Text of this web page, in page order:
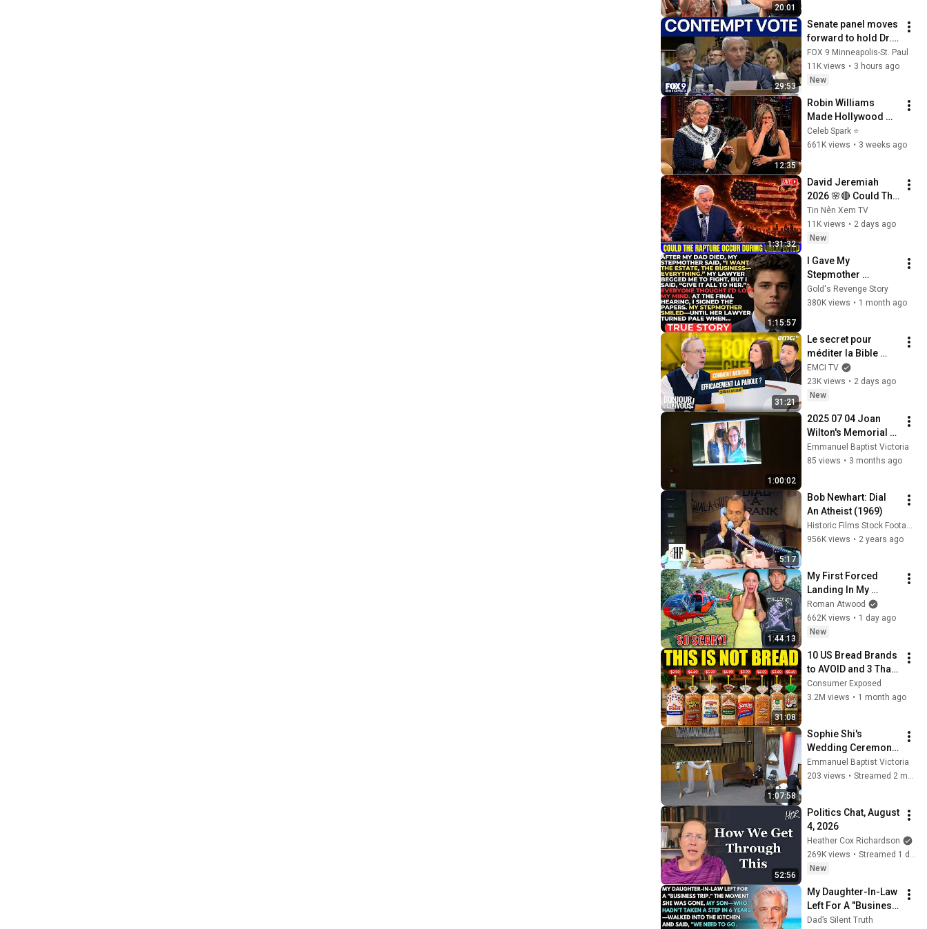
20:01
29:53
Senate panel moves
forward to hold Dr.
Fauci in contempt
FOX 9 Minneapolis-St. Paul
11K views • 3 hours ago
New
12:35
Robin Williams
Made Hollywood
Stars Lose Control
and Go Off-Script
Celeb Spark ⭐
661K views • 3 weeks ago
1:31:32
David Jeremiah
2026 🌸🔴 Could The
Rapture Occur
During Unexpected
🌸🔴 David
Sermons 2026
Tin Nên Xem TV
11K views • 2 days ago
New
1:15:57
I Gave My
Stepmother
Everything After My
Dad Died, But My
Gold's Revenge Story
380K views • 1 month ago
31:21
Le secret pour
méditer la Bible
efficacement
EMCI TV
23K views • 2 days ago
New
1:00:02
2025 07 04 Joan
Wilton's Memorial
Service
Emmanuel Baptist Victoria
85 views • 3 months ago
5:17
Bob Newhart: Dial
An Atheist (1969)
Historic Films Stock Footage Archive
956K views • 2 years ago
1:44:13
My First Forced
Landing In My
Helicopter. Very
Scary Experience
But Everyone Is
Roman Atwood
662K views • 1 day ago
New
31:08
10 US Bread Brands
to AVOID and 3 That
Are Actually Safe
Consumer Exposed
3.2M views • 1 month ago
1:07:58
Sophie Shi's
Wedding Ceremony,
June 5, 2026
Emmanuel Baptist Victoria
203 views • Streamed 2 months ago
52:56
Politics Chat, August
4, 2026
Heather Cox Richardson
269K views •
Streamed 1 day ago
New
My Daughter-In-Law
Left For A "Business
Trip"—Then My Son,
Dad’s Silent Truth